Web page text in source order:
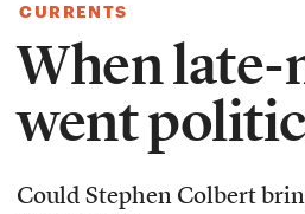
CURRENTS
When
went
Could Stephen Colbert